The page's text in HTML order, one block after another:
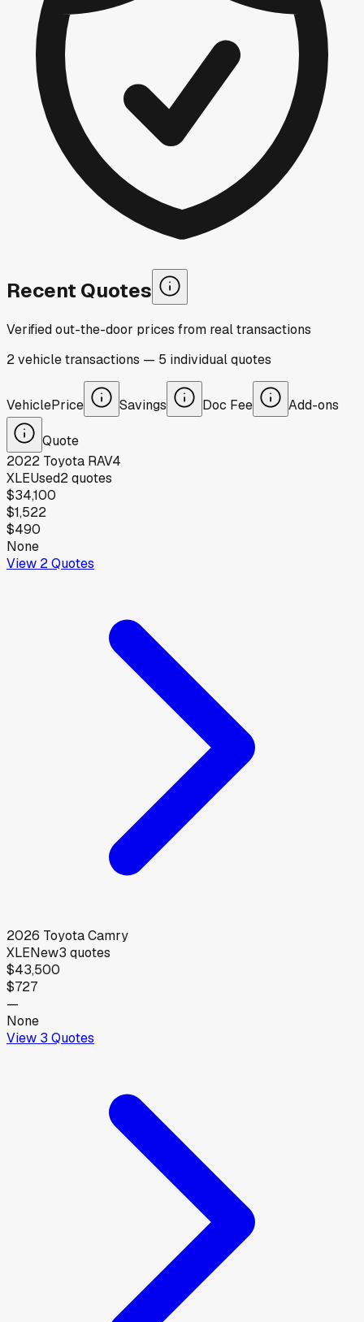
Recent Quotes
Verified out-the-door prices from real transactions
2vehicletransactions — 5 individualquotes
VehiclePrice Savings Doc Fee Add-ons
Quote
2022 Toyota RAV4
XLEUsed2quotes
$34,100
$1,522
$490
None
View 2Quotes
2026 ToyotaCamry
XLENew3 quotes
$43,500
$727
—
None
View 3 Quotes